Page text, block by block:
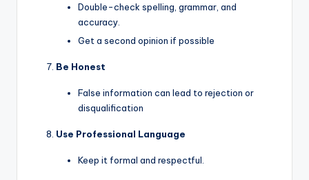
Double-check spelling, grammar, and
accuracy.
Get a second opinion if possible
Be Honest
False information can lead to rejection or
disqualification
Use Professional Language
Keep it formal and respectful.